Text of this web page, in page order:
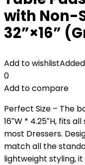
with Non-
32”×16”
Add to wishlist
0
Add to compare
Perfect Size – The
16″W * 4.25″H, fits
most Dressers.
match all the
lightweight styling,